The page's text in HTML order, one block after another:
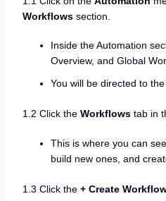
Workflowssection.
Inside the Automation
Overview, and Global
You will be directed to
1.2 Click the Workflowstab in
This is where you can
build new ones, and
1.3 Click the + Create